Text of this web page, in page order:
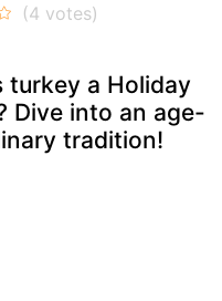
turkey a Holiday
Dive into an age-
tradition!